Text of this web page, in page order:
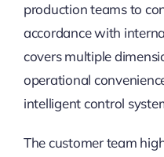
production teams to
accordance with
covers multiple
operational
intelligent control
The customer team